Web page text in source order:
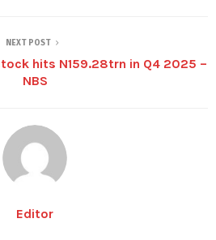
NEXT POST
hits N159.28trn in Q4 2025 –
NBS
Editor